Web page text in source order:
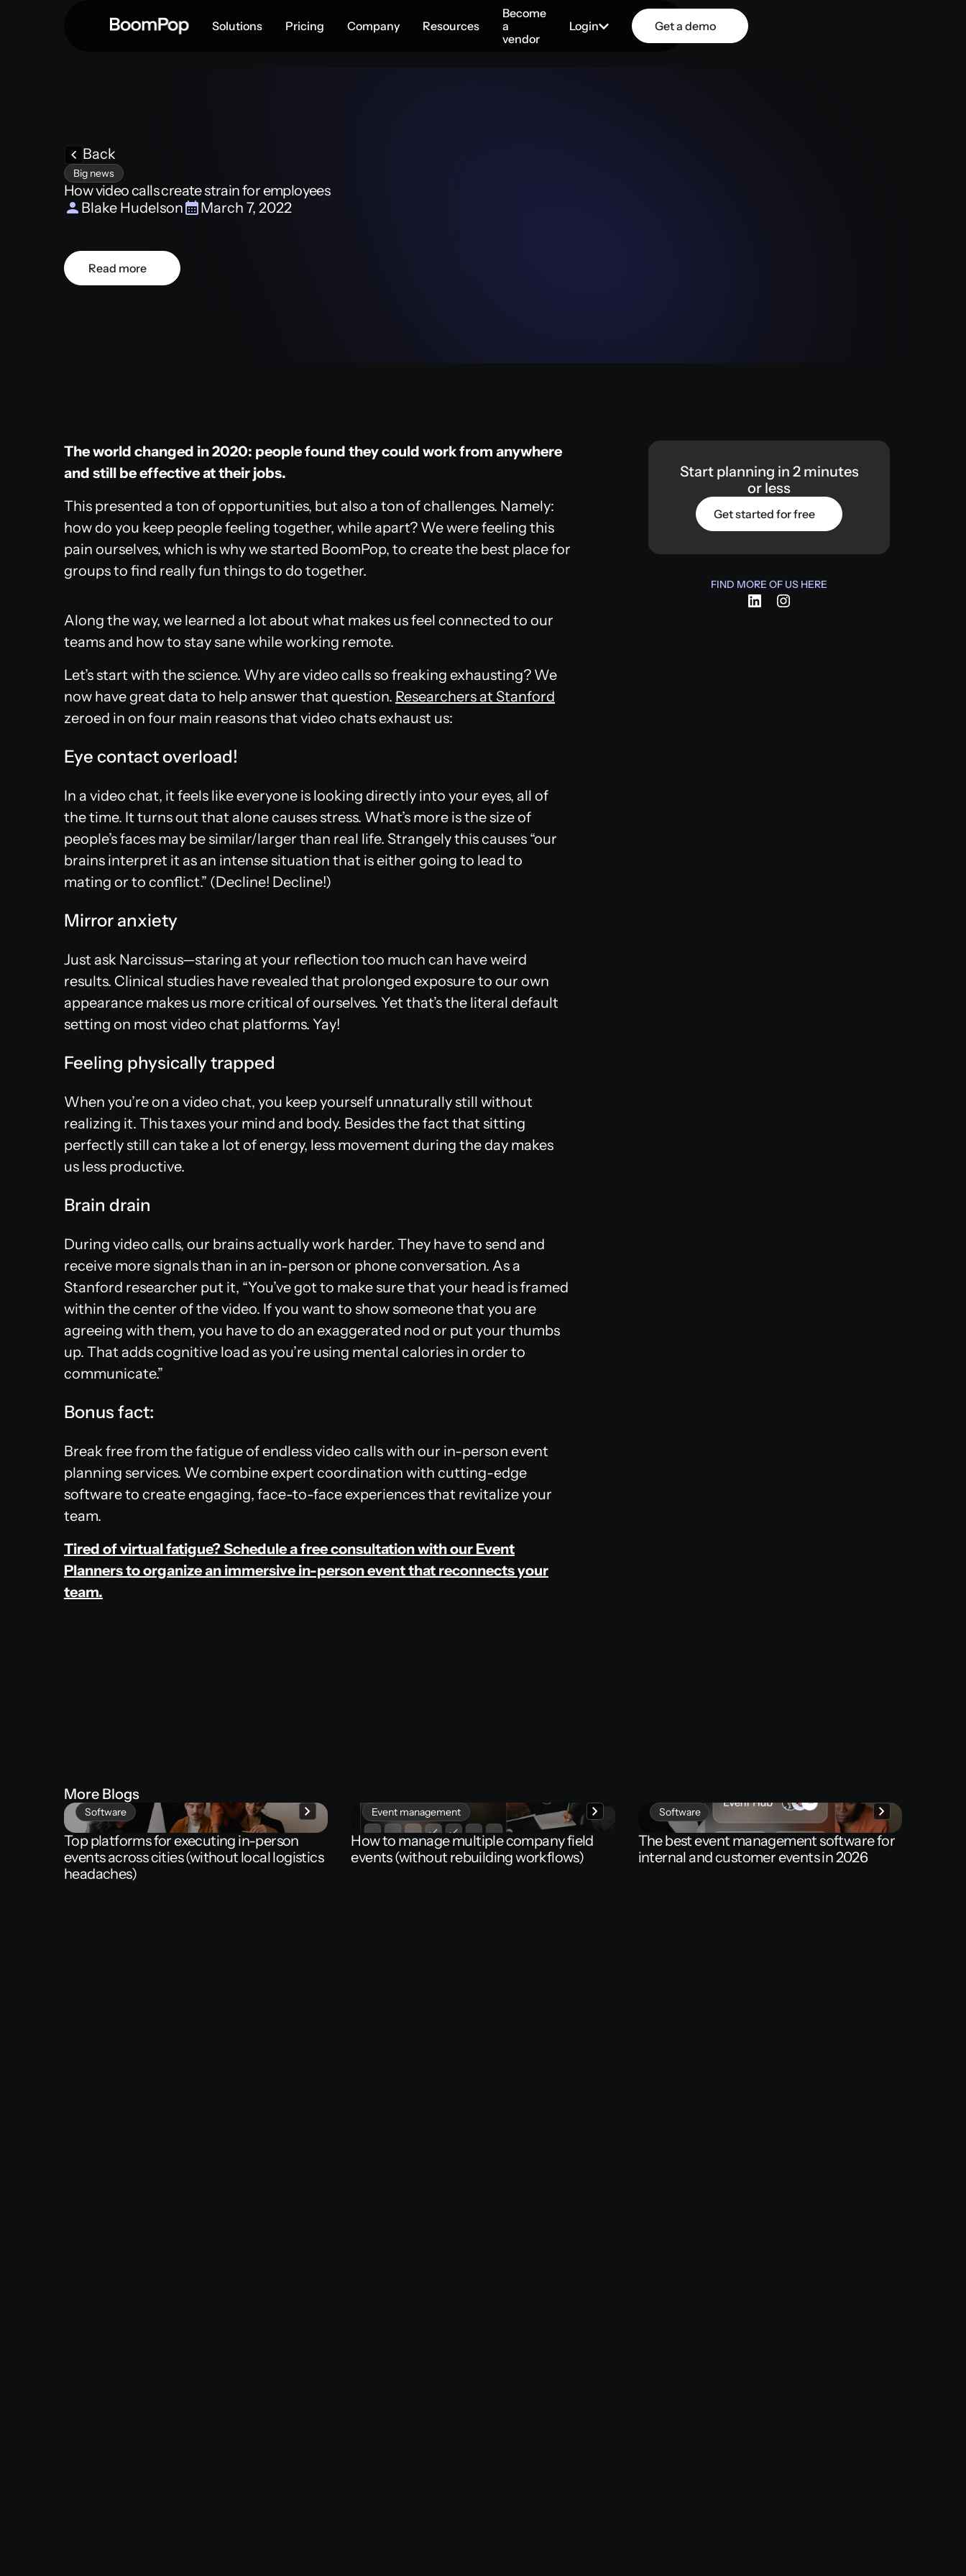
Solutions Pricing Company Resources
Become
a
vendor
Login Get a demo
Back
Big news
How video calls create strain for employees
Blake Hudelson
March 7, 2022
Read more
The world changed in 2020: people found they could work from anywhere
and still be effective at their jobs.
This presented a ton of opportunities, but also a ton of challenges. Namely:
how do you keep people feeling together, while apart? We were feeling this
pain ourselves, which is why we started BoomPop, to create the best place for
groups to find really fun things to do together.
Along the way, we learned a lot about what makes us feel connected to our
teams and how to stay sane while working remote.
Let’s start with the science. Why are video calls so freaking exhausting? We
now have great data to help answer that question. Researchers at Stanford
zeroed in on four main reasons that video chats exhaust us:
Eye contact overload!
In a video chat, it feels like everyone is looking directly into your eyes, all of
the time. It turns out that alone causes stress. What’s more is the size of
people’s faces may be similar/larger than real life. Strangely this causes “our
brains interpret it as an intense situation that is either going to lead to
mating or to conflict.” (Decline! Decline!)
Mirror anxiety
Just ask Narcissus—staring at your reflection too much can have weird
results. Clinical studies have revealed that prolonged exposure to our own
appearance makes us more critical of ourselves. Yet that’s the literal default
setting on most video chat platforms. Yay!
Feeling physically trapped
When you’re on a video chat, you keep yourself unnaturally still without
realizing it. This taxes your mind and body. Besides the fact that sitting
perfectly still can take a lot of energy, less movement during the day makes
us less productive.
Brain drain
During video calls, our brains actually work harder. They have to send and
receive more signals than in an in-person or phone conversation. As a
Stanford researcher put it, “You’ve got to make sure that your head is framed
within the center of the video. If you want to show someone that you are
agreeing with them, you have to do an exaggerated nod or put your thumbs
up. That adds cognitive load as you’re using mental calories in order to
communicate.”
Bonus fact:
Break free from the fatigue of endless video calls with our in-person event
planning services. We combine expert coordination with cutting-edge
software to create engaging, face-to-face experiences that revitalize your
team.
Tired of virtual fatigue? Schedule a free consultation with our Event
Planners to organize an immersive in-person event that reconnects your
team.
Start planning in 2 minutes
or less
Get started for free
FIND MORE OF US HERE
More Blogs
Software
Top platformsforexecuting in-person
eventsacrosscities(without locallogistics
headaches)
Event management
Howto managemultiplecompanyfield
events(without rebuildingworkflows)
Software
Thebestevent management softwarefor
internal andcustomereventsin2026